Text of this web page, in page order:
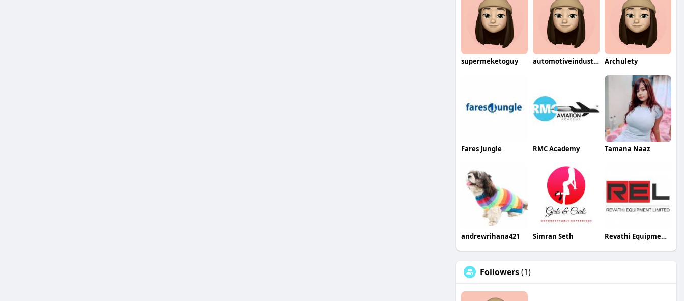
supermeketoguy automotiveindustry Archulety
Fares Jungle RMC Academy Tamana Naaz
andrewrihana421 Simran Seth Revathi Equipment Equipments
Followers(1)